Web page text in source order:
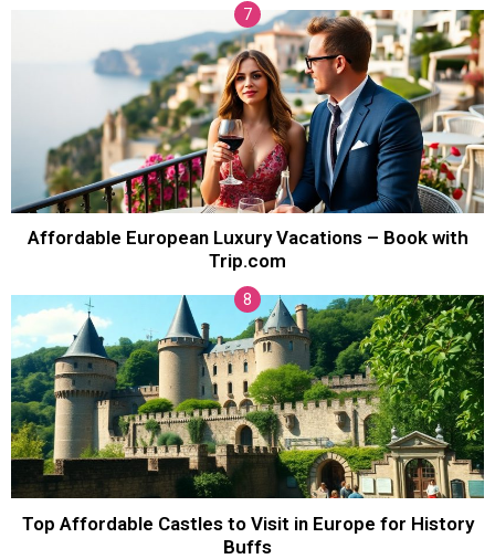
Affordable European Luxury Vacations – Book with
Trip.com
Top Affordable Castles to Visit in Europe for History
Buffs